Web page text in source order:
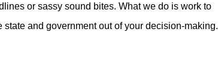
or sassy sound bites. What we do is work to
state and government out of your decision-making.